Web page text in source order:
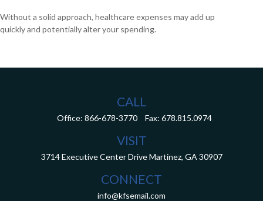
Without a solid approach, healthcare expenses may add up
quickly and potentially alter your spending.
CALL
Office: 866-678-3770 Fax: 678.815.0974
VISIT
3714 Executive Center Drive Martinez, GA 30907
CONNECT
info@kfsemail.com